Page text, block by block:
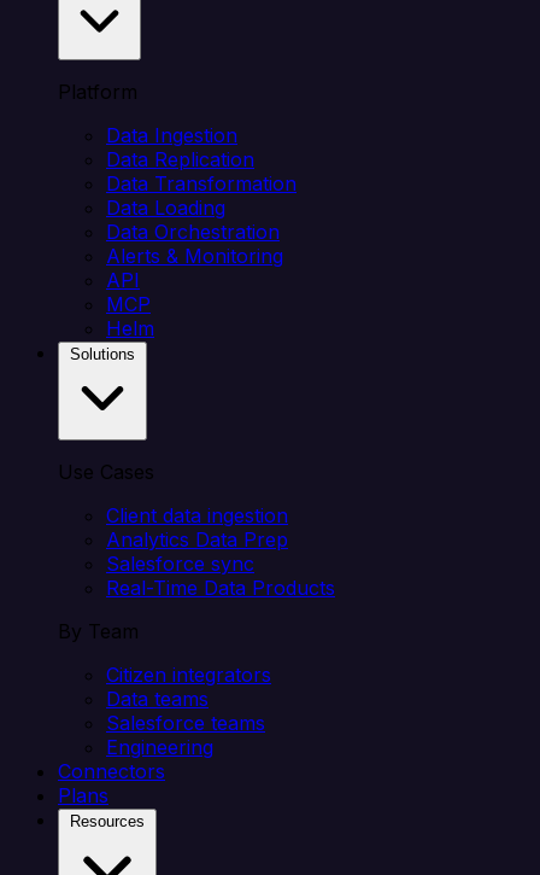
Platform
Data Ingestion
Data Replication
Data Transformation
Data Loading
Data Orchestration
Alerts & Monitoring
API
MCP
Helm
Use Cases
Client data ingestion
Analytics Data Prep
Salesforce sync
Real-Time Data Products
By Team
Citizen integrators
Data teams
Salesforce teams
Engineering
Connectors
Plans